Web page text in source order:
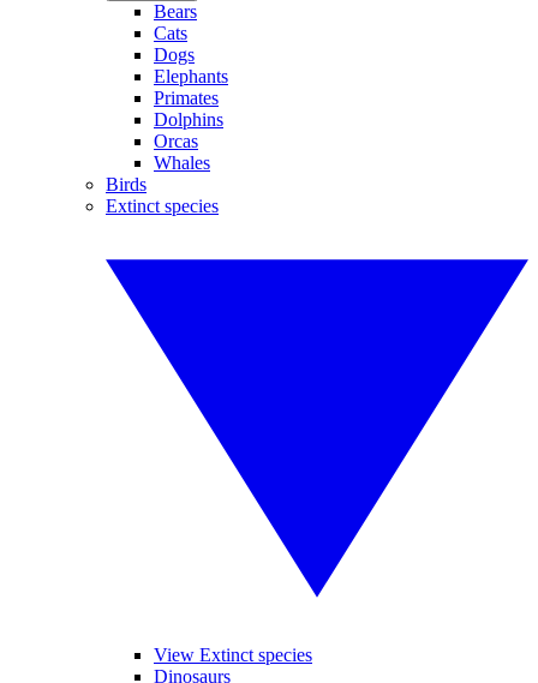
Bears
Cats
Dogs
Elephants
Primates
Dolphins
Orcas
Whales
Birds
Extinct species
View Extinct species
Dinosaurs